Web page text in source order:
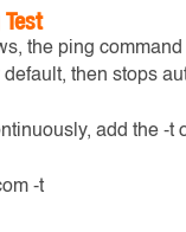
the ping
default, then stops
add the -t
-t